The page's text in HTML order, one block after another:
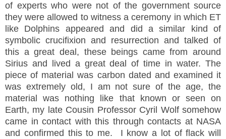
of experts who were not of the government source
they were allowed to witness a ceremony in which ET
like Dolphins appeared and did a similar kind of
symbolic crucifixion and resurrection and talked of
this a great deal, these beings came from around
Sirius and lived a great deal of time in water. The
piece of material was carbon dated and examined it
was extremely old, I am not sure of the age, the
material was nothing like that known or seen on
Earth, my late Cousin Professor Cyril Wolf somehow
came in contact with this through contacts at NASA
and confirmed this to me. I know a lot of flack will